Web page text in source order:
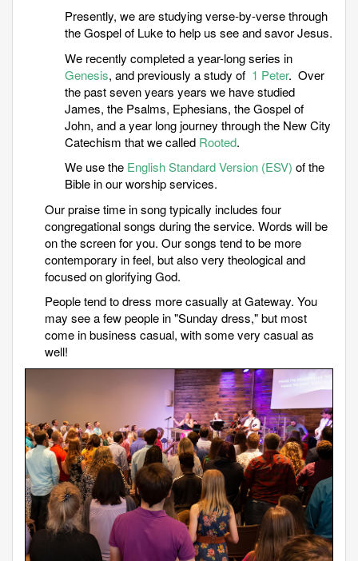
Presently, we are studying verse-by-verse through
the Gospel of Luke to help us see and savor Jesus.
We recently completed a year-long series in
Genesis, and previously a study of 1 Peter. Over
the past seven years years we have studied
James, the Psalms, Ephesians, the Gospel of
John, and a year long journey through the New City
Catechism that we called Rooted.
We use the English Standard Version (ESV) of the
Bible in our worship services.
Our praise time in song typically includes four
congregational songs during the service. Words will be
on the screen for you. Our songs tend to be more
contemporary in feel, but also very theological and
focused on glorifying God.
People tend to dress more casually at Gateway. You
may see a few people in "Sunday dress," but most
come in business casual, with some very casual as
well!